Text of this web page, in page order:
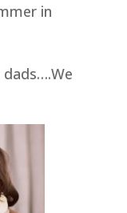
in
dads….We